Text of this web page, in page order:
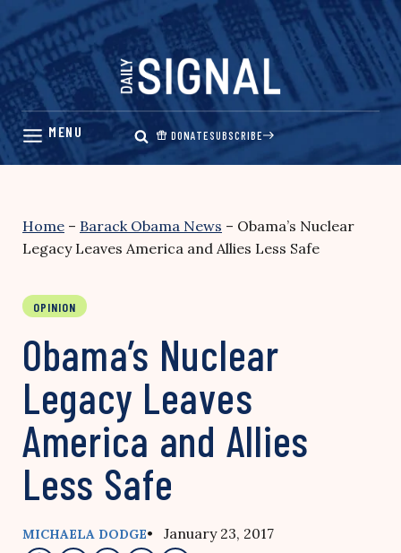
Skip
content
DONATESUBSCRIBE
Home – Barack Obama News – Obama’s Nuclear
Legacy Leaves America and Allies Less Safe
OPINION
Obama’s Nuclear
Legacy Leaves
America and Allies
Less Safe
MICHAELA DODGE• January 23, 2017